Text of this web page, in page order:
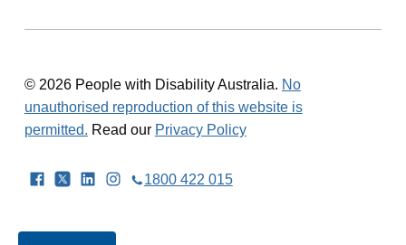
© 2026 People with Disability Australia. No
unauthorised reproduction of this website is
permitted. Read our Privacy Policy
Facebook
TwitterLinkedInInstagram
1800 422 015